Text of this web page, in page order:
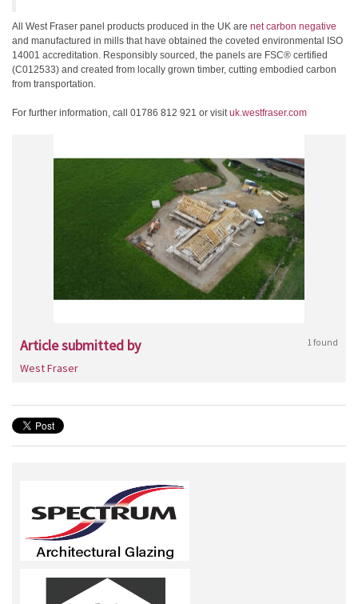
All West Fraser panel products produced in the UK are net carbon negative
and manufactured in mills that have obtained the coveted environmental ISO
14001 accreditation. Responsibly sourced, the panels are FSC® certified
(C012533) and created from locally grown timber, cutting embodied carbon
from transportation.
For further information, call 01786 812 921 or visituk.westfraser.com
Article submitted by 1 found
West Fraser